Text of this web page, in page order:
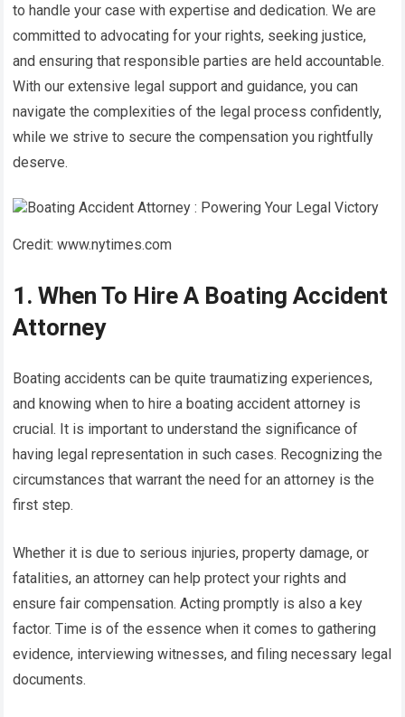
to handle your case with expertise and dedication. We are
committed to advocating for your rights, seeking justice,
and ensuring that responsible parties are held accountable.
With our extensive legal support and guidance, you can
navigate the complexities of the legal process confidently,
while we strive to secure the compensation you rightfully
deserve.
Credit: www.nytimes.com
1. When To Hire A Boating Accident
Attorney
Boating accidents can be quite traumatizing experiences,
and knowing when to hire a boating accident attorney is
crucial. It is important to understand the significance of
having legal representation in such cases. Recognizing the
circumstances that warrant the need for an attorney is the
first step.
Whether it is due to serious injuries, property damage, or
fatalities, an attorney can help protect your rights and
ensure fair compensation. Acting promptly is also a key
factor. Time is of the essence when it comes to gathering
evidence, interviewing witnesses, and filing necessary legal
documents.